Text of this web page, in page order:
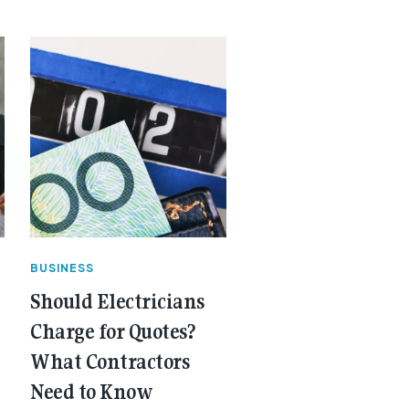
BUSINESS
Should Electricians
Charge for Quotes?
What Contractors
Need to Know